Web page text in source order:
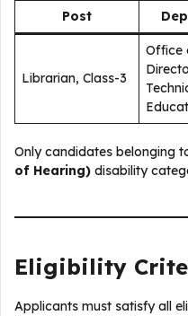
Post
Librarian, Class-3
Office
Only candidates belonging
of Hearing) disability
Eligibility
Applicants must satisfy all